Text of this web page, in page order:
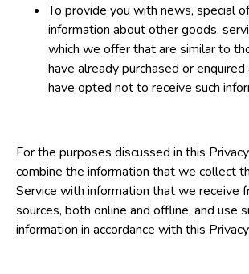
To provide you with news, special
information about other goods,
which we offer that are similar to
have already purchased or
have opted not to receive such
For the purposes discussed in this
combine the information that we collect
Service with information that we receive
sources, both online and offline, and use
information in accordance with this